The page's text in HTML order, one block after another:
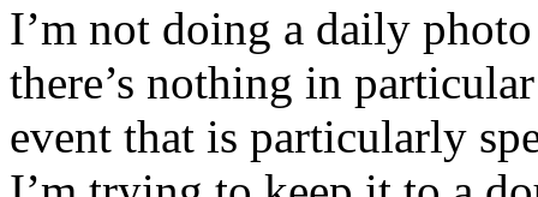
I’m not doing a daily
there’s nothing in
event that is particularly